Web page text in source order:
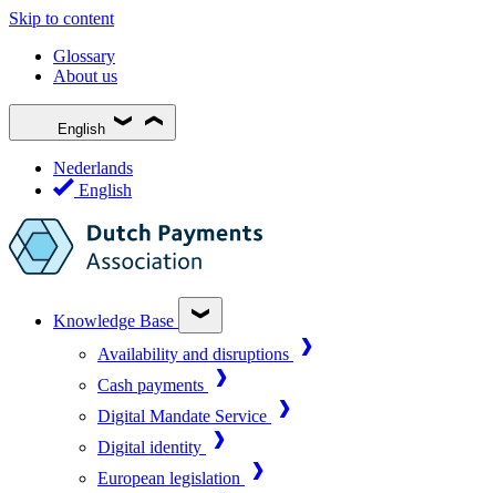
Skip to content
Glossary
About us
English
Nederlands
English
Knowledge Base
Availability and disruptions
Cash payments
Digital Mandate Service
Digital identity
European legislation